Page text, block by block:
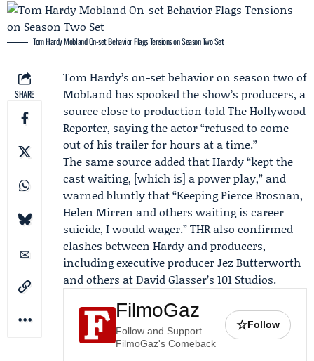
Tom Hardy Mobland On-set Behavior Flags Tensions on Season Two Set
SHARE
Tom Hardy’s on-set behavior on season two of
MobLandhas spooked the show’s producers, a
source close to production told The Hollywood
Reporter, saying the actor “refused to come
out of his trailer for hours at a time.”
The same source added that Hardy “kept the
cast waiting, [which is] a power play,” and
warned bluntly that “KeepingPierce Brosnan,
Helen Mirren and others waiting is career
suicide, I would wager.” THR also confirmed
clashes between Hardy and producers,
including executive producerJez Butterworth
and others at David Glasser’s 101 Studios.
FilmoGaz
Follow and Support
FilmoGaz's Comeback
☆Follow